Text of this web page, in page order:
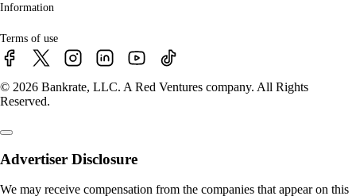
Information
Terms of use
© 2026 Bankrate, LLC. A Red Ventures company. All Rights
Reserved.
Advertiser Disclosure
We may receive compensation from the companies that appear on this